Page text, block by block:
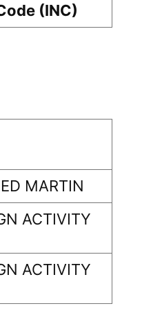
(INC)
MARTIN
ACTIVITY
ACTIVITY